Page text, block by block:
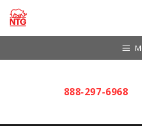
Skip
888-297-6968